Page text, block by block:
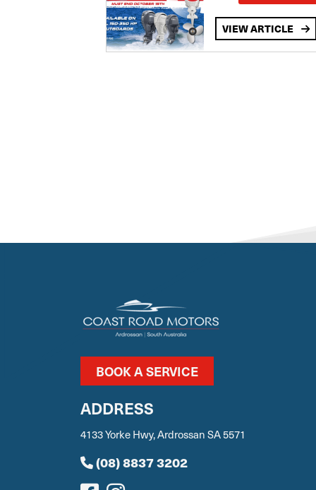
VIEW ARTICLE
BOOK A SERVICE
ADDRESS
4133 Yorke Hwy, Ardrossan SA 5571
(08) 8837 3202